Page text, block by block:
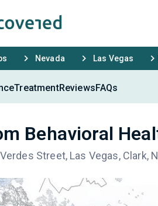
Nevada Las Vegas
TreatmentReviewsFAQs
Behavioral
Street, Las Vegas, Clark,